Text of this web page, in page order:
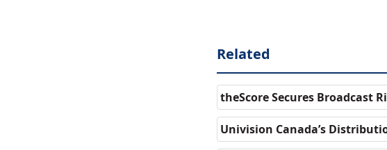
Related
theScore Secures Broadcast
Univision Canada’s